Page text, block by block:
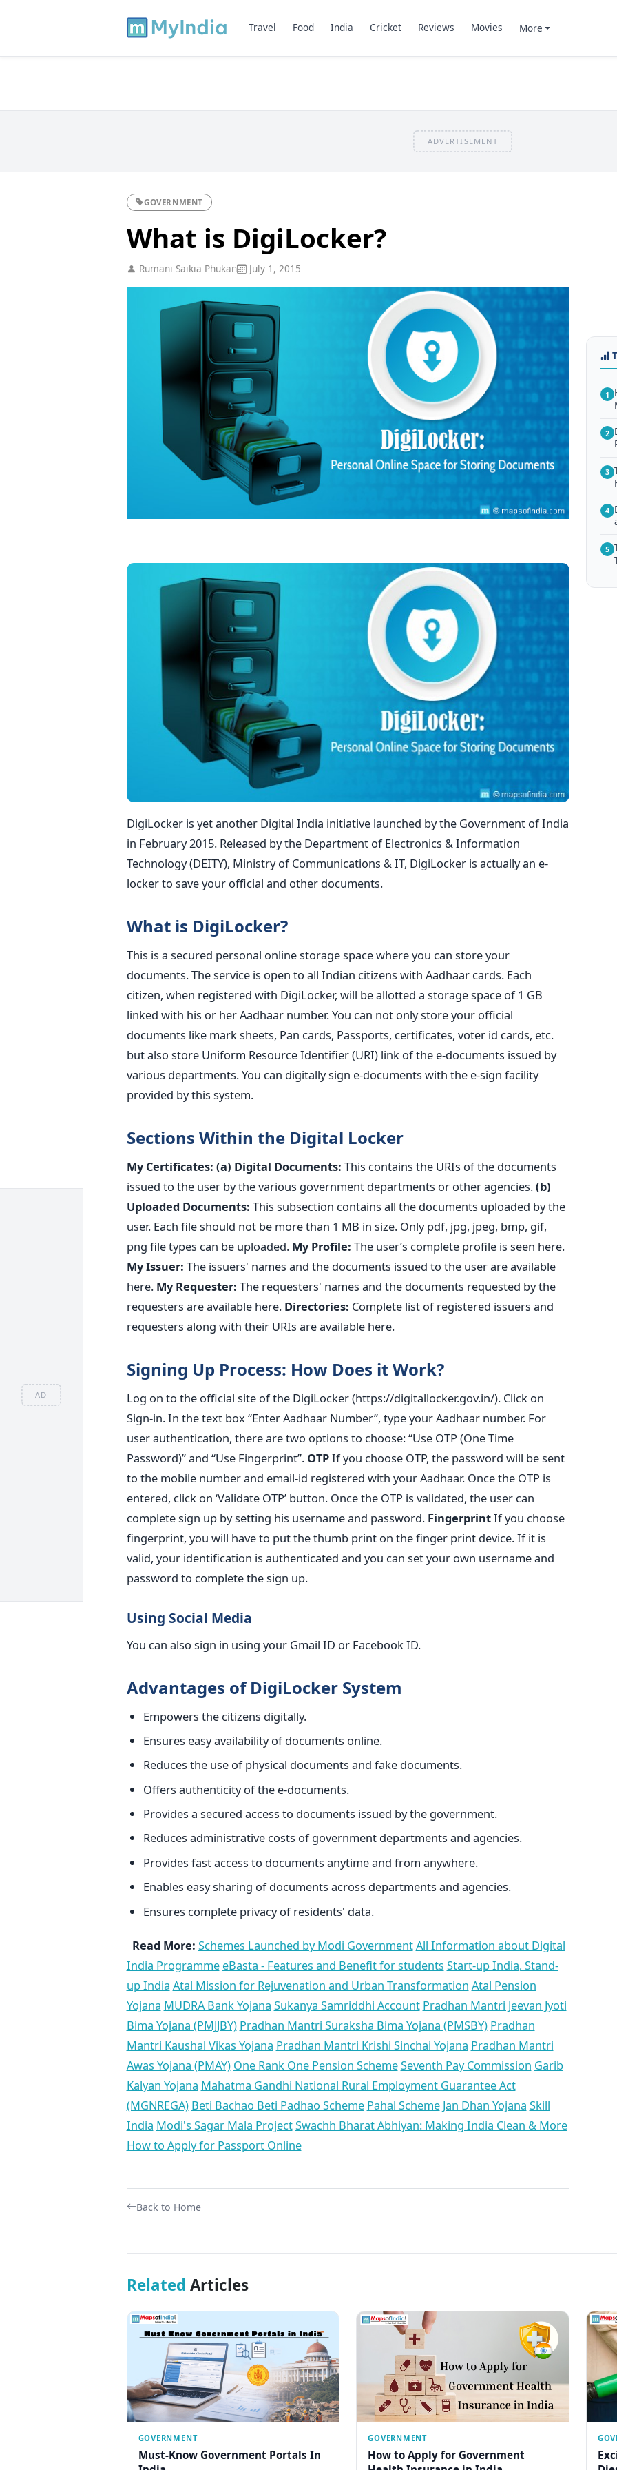
AD
Travel Food India Cricket Reviews Movies More
ADVERTISEMENT
GOVERNMENT
What is DigiLocker?
Rumani Saikia Phukan July 1, 2015
DigiLocker is yet another Digital India initiative launched by the Government of India
in February 2015. Released by the Department of Electronics & Information
Technology (DEITY), Ministry of Communications & IT, DigiLocker is actually an e-
locker to save your official and other documents.
What is DigiLocker?
This is a secured personal online storage space where you can store your
documents. The service is open to all Indian citizens with Aadhaar cards. Each
citizen, when registered with DigiLocker, will be allotted a storage space of 1 GB
linked with his or her Aadhaar number. You can not only store your official
documents like mark sheets, Pan cards, Passports, certificates, voter id cards, etc.
but also store Uniform Resource Identifier (URI) link of the e-documents issued by
various departments. You can digitally sign e-documents with the e-sign facility
provided by this system.
Sections Within the Digital Locker
My Certificates: (a) Digital Documents: This contains the URIs of the documents
issued to the user by the various government departments or other agencies.(b)
Uploaded Documents: This subsection contains all the documents uploaded by the
user. Each file should not be more than 1 MB in size. Only pdf, jpg, jpeg, bmp, gif,
png file types can be uploaded. My Profile: The user’s complete profile is seen here.
My Issuer: The issuers' names and the documents issued to the user are available
here. My Requester: The requesters' names and the documents requested by the
requesters are available here. Directories: Complete list of registered issuers and
requesters along with their URIs are available here.
Signing Up Process: How Does it Work?
Log on to the official site of the DigiLocker (https://digitallocker.gov.in/). Click on
Sign-in. In the text box “Enter Aadhaar Number”, type your Aadhaar number. For
user authentication, there are two options to choose: “Use OTP (One Time
Password)” and “Use Fingerprint”. OTPIf you choose OTP, the password will be sent
to the mobile number and email-id registered with your Aadhaar. Once the OTP is
entered, click on ‘Validate OTP’ button. Once the OTP is validated, the user can
complete sign up by setting his username and password. FingerprintIf you choose
fingerprint, you will have to put the thumb print on the finger print device. If it is
valid, your identification is authenticated and you can set your own username and
password to complete the sign up.
Using Social Media
You can also sign in using your Gmail ID or Facebook ID.
Advantages of DigiLocker System
Empowers the citizens digitally.
Ensures easy availability of documents online.
Reduces the use of physical documents and fake documents.
Offers authenticity of the e-documents.
Provides a secured access to documents issued by the government.
Reduces administrative costs of government departments and agencies.
Provides fast access to documents anytime and from anywhere.
Enables easy sharing of documents across departments and agencies.
Ensures complete privacy of residents' data.
Read More: Schemes Launched by Modi GovernmentAll Information about Digital
India Programme eBasta - Features and Benefit for students Start-up India, Stand-
up India Atal Mission for Rejuvenation and Urban Transformation Atal Pension
Yojana MUDRA Bank Yojana Sukanya Samriddhi Account Pradhan Mantri Jeevan Jyoti
Bima Yojana (PMJJBY) Pradhan Mantri Suraksha Bima Yojana (PMSBY) Pradhan
Mantri Kaushal Vikas Yojana Pradhan Mantri Krishi Sinchai Yojana Pradhan Mantri
Awas Yojana (PMAY) One Rank One Pension SchemeSeventh Pay Commission Garib
Kalyan Yojana Mahatma Gandhi National Rural Employment Guarantee Act
(MGNREGA) Beti Bachao Beti Padhao Scheme Pahal Scheme Jan Dhan Yojana Skill
India Modi's Sagar Mala ProjectSwachh Bharat Abhiyan: Making India Clean & More
How to Apply for Passport Online
Back to Home
1
2
3
4
5
Related Articles
GOVERNMENT
Must-Know Government Portals In
GOVERNMENT
How to Apply for Government